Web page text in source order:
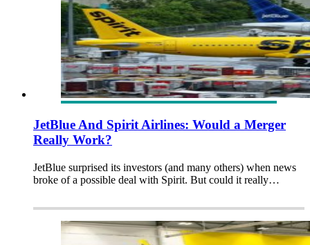
JetBlue And Spirit Airlines: Would a Merger
Really Work?
JetBlue surprised its investors (and many others) when news
broke of a possible deal with Spirit. But could it really…